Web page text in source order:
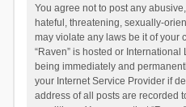
You agree not to post any
hateful, threatening, sexually-
may violate any laws be it of your
“Raven” is hosted or
being immediately and
your Internet Service Provider if
address of all posts are recorded